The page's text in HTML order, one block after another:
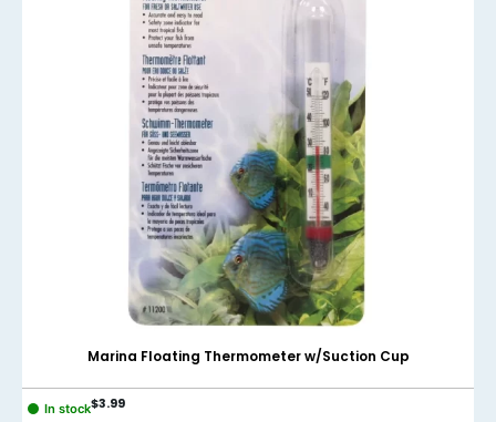
Marina Floating Thermometer w/Suction Cup
In stock$3.99